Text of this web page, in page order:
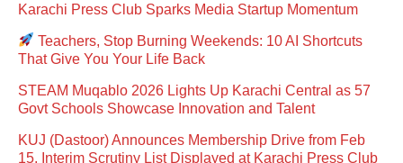
Karachi Press Club Sparks Media Startup Momentum
Teachers, Stop Burning Weekends: 10 AI Shortcuts
That Give You Your Life Back
STEAM Muqablo 2026 Lights Up Karachi Central as 57
Govt Schools Showcase Innovation and Talent
KUJ (Dastoor) Announces Membership Drive from Feb
15, Interim Scrutiny List Displayed at Karachi Press Club